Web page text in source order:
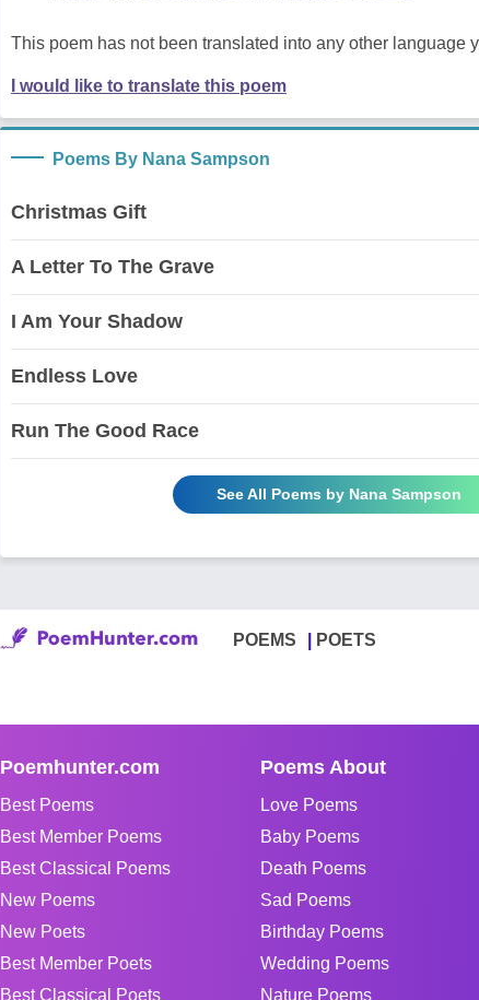
This poem has not been translated into any other language
I would like to translate this poem
Poems By Nana Sampson
Christmas Gift
A Letter To The Grave
I Am Your Shadow
Endless Love
Run The Good Race
See All Poems by Nana Sampson
POEMS POETS
Poemhunter.com
Best Poems
Best Member Poems
Best Classical Poems
New Poems
New Poets
Best Member Poets
Best Classical Poets
Poems About
Love Poems
Baby Poems
Death Poems
Sad Poems
Birthday Poems
Wedding Poems
Nature Poems